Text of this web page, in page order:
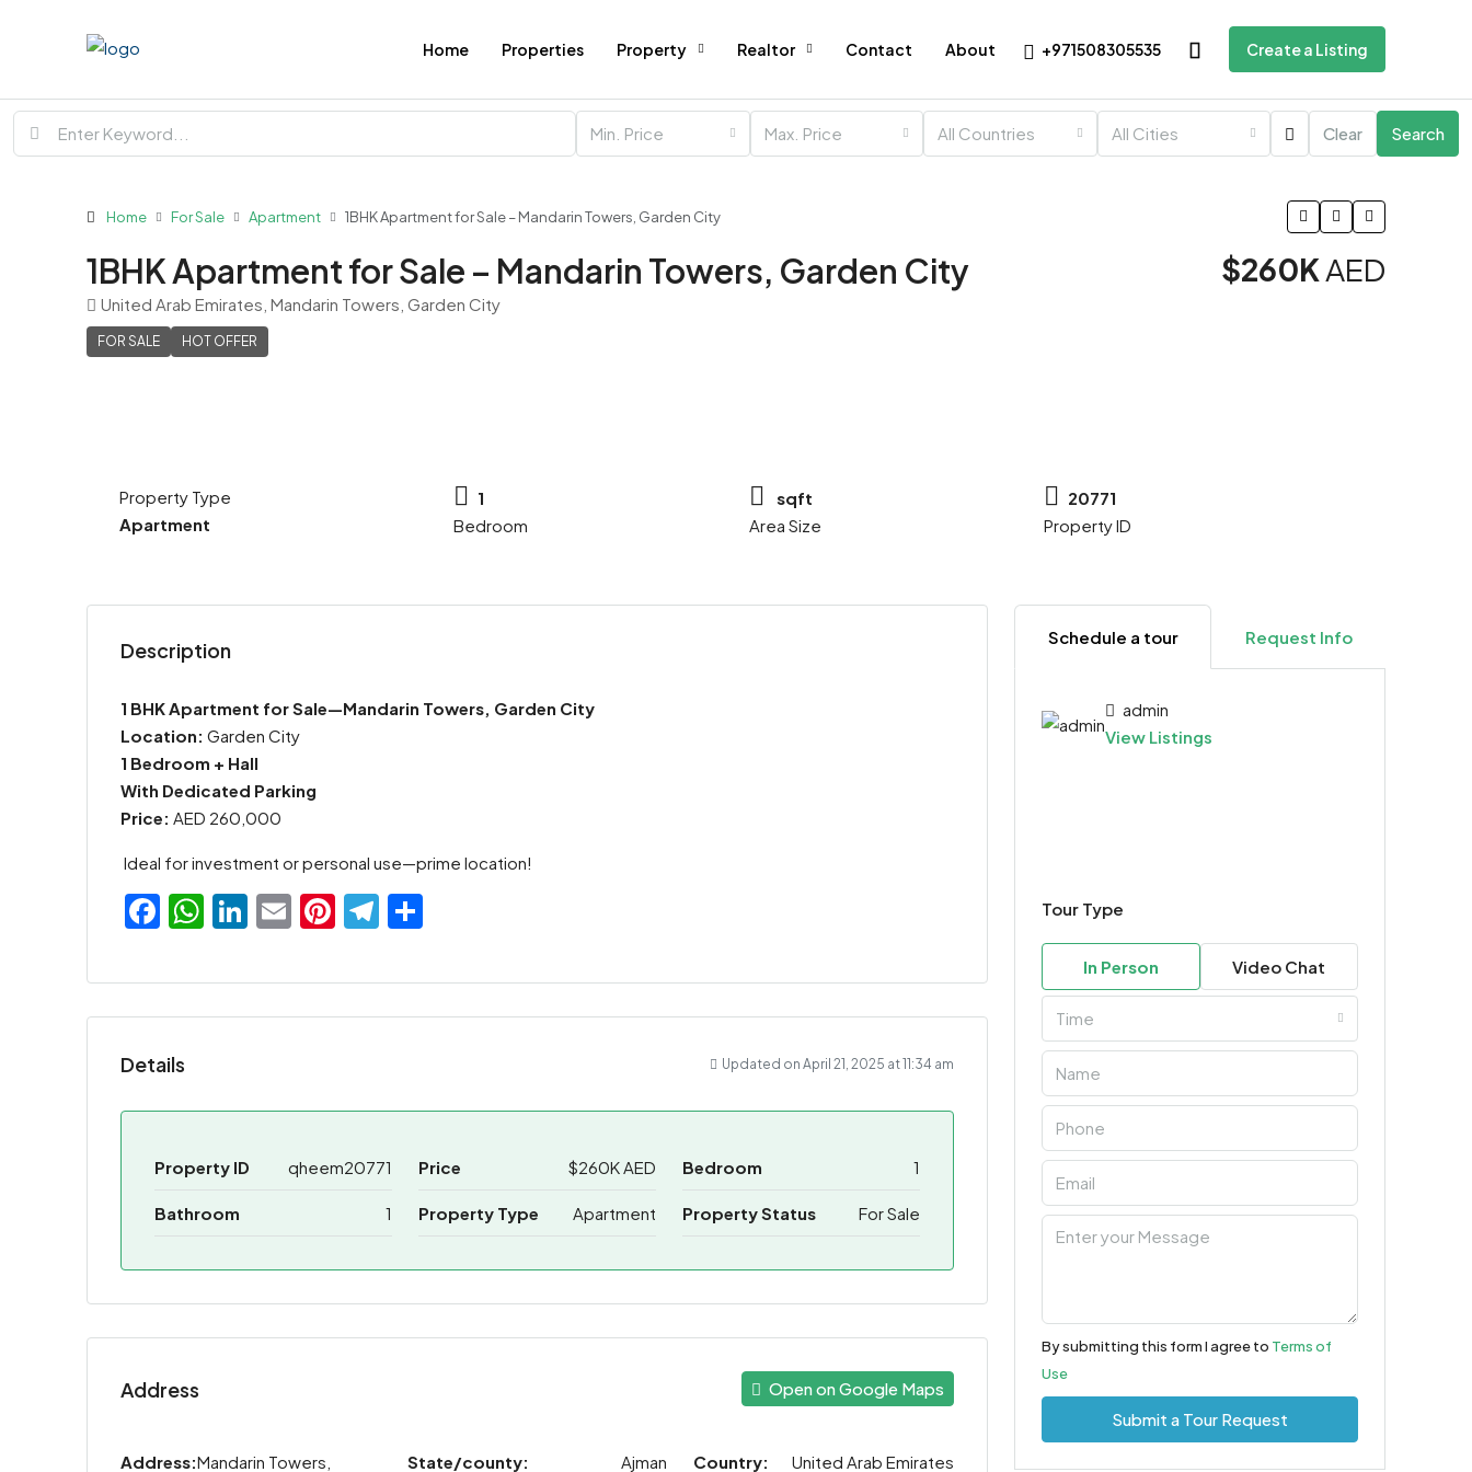
Home Properties Property Realtor Contact About +971508305535 Create a Listing
Min. Price Max. Price All Countries All Cities Clear Search
Home For Sale Apartment 1BHK Apartment for Sale – Mandarin Towers, Garden City
1BHK Apartment for Sale – Mandarin Towers, Garden City
United Arab Emirates, Mandarin Towers, Garden City
FOR SALE HOT OFFER
$260KAED
Property Type
Apartment
1
Bedroom
sqft
Area Size
20771
Property ID
Description
1 BHK Apartment for Sale—Mandarin Towers, Garden City
Location: Garden City
1 Bedroom + Hall
With Dedicated Parking
Price: AED 260,000
Ideal for investment or personal use—prime location!
Facebook
WhatsApp
LinkedIn
EmailPinterest
Telegram
Details Updated on April 21, 2025 at 11:34 am
Property ID qheem20771 Price $260K AED Bedroom 1
Bathroom 1 Property Type Apartment Property Status For Sale
Address Open on Google Maps
Address:Mandarin Towers,
State/county: Ajman Country: United Arab Emirates
Schedule a tour Request Info
admin
View Listings
Tour Type
In Person Video Chat
Time
By submitting this form I agree to Terms of
Use
Submit a Tour Request